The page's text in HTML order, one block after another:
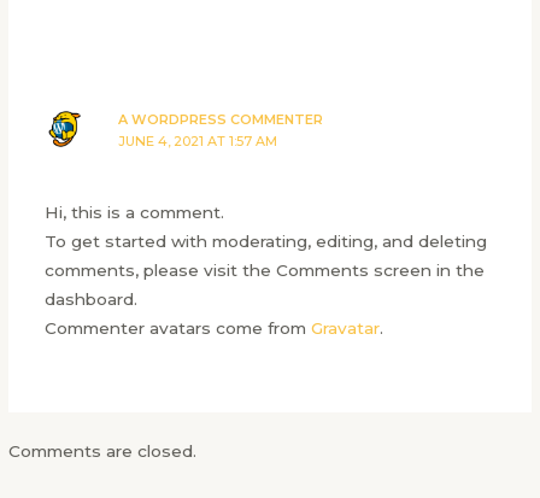
A WORDPRESS COMMENTER
JUNE 4, 2021 AT 1:57 AM
Hi, this is a comment.
To get started with moderating, editing, and deleting
comments, please visit the Comments screen in the
dashboard.
Commenter avatars come from Gravatar.
Comments are closed.